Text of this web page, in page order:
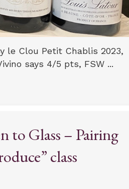
le Clou Petit Chablis 2023,
says 4/5 pts, FSW ...
to Glass – Pairing
class